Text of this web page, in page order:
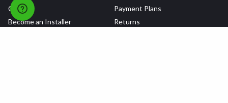
Careers
Become an Installer
Payment Plans
Returns